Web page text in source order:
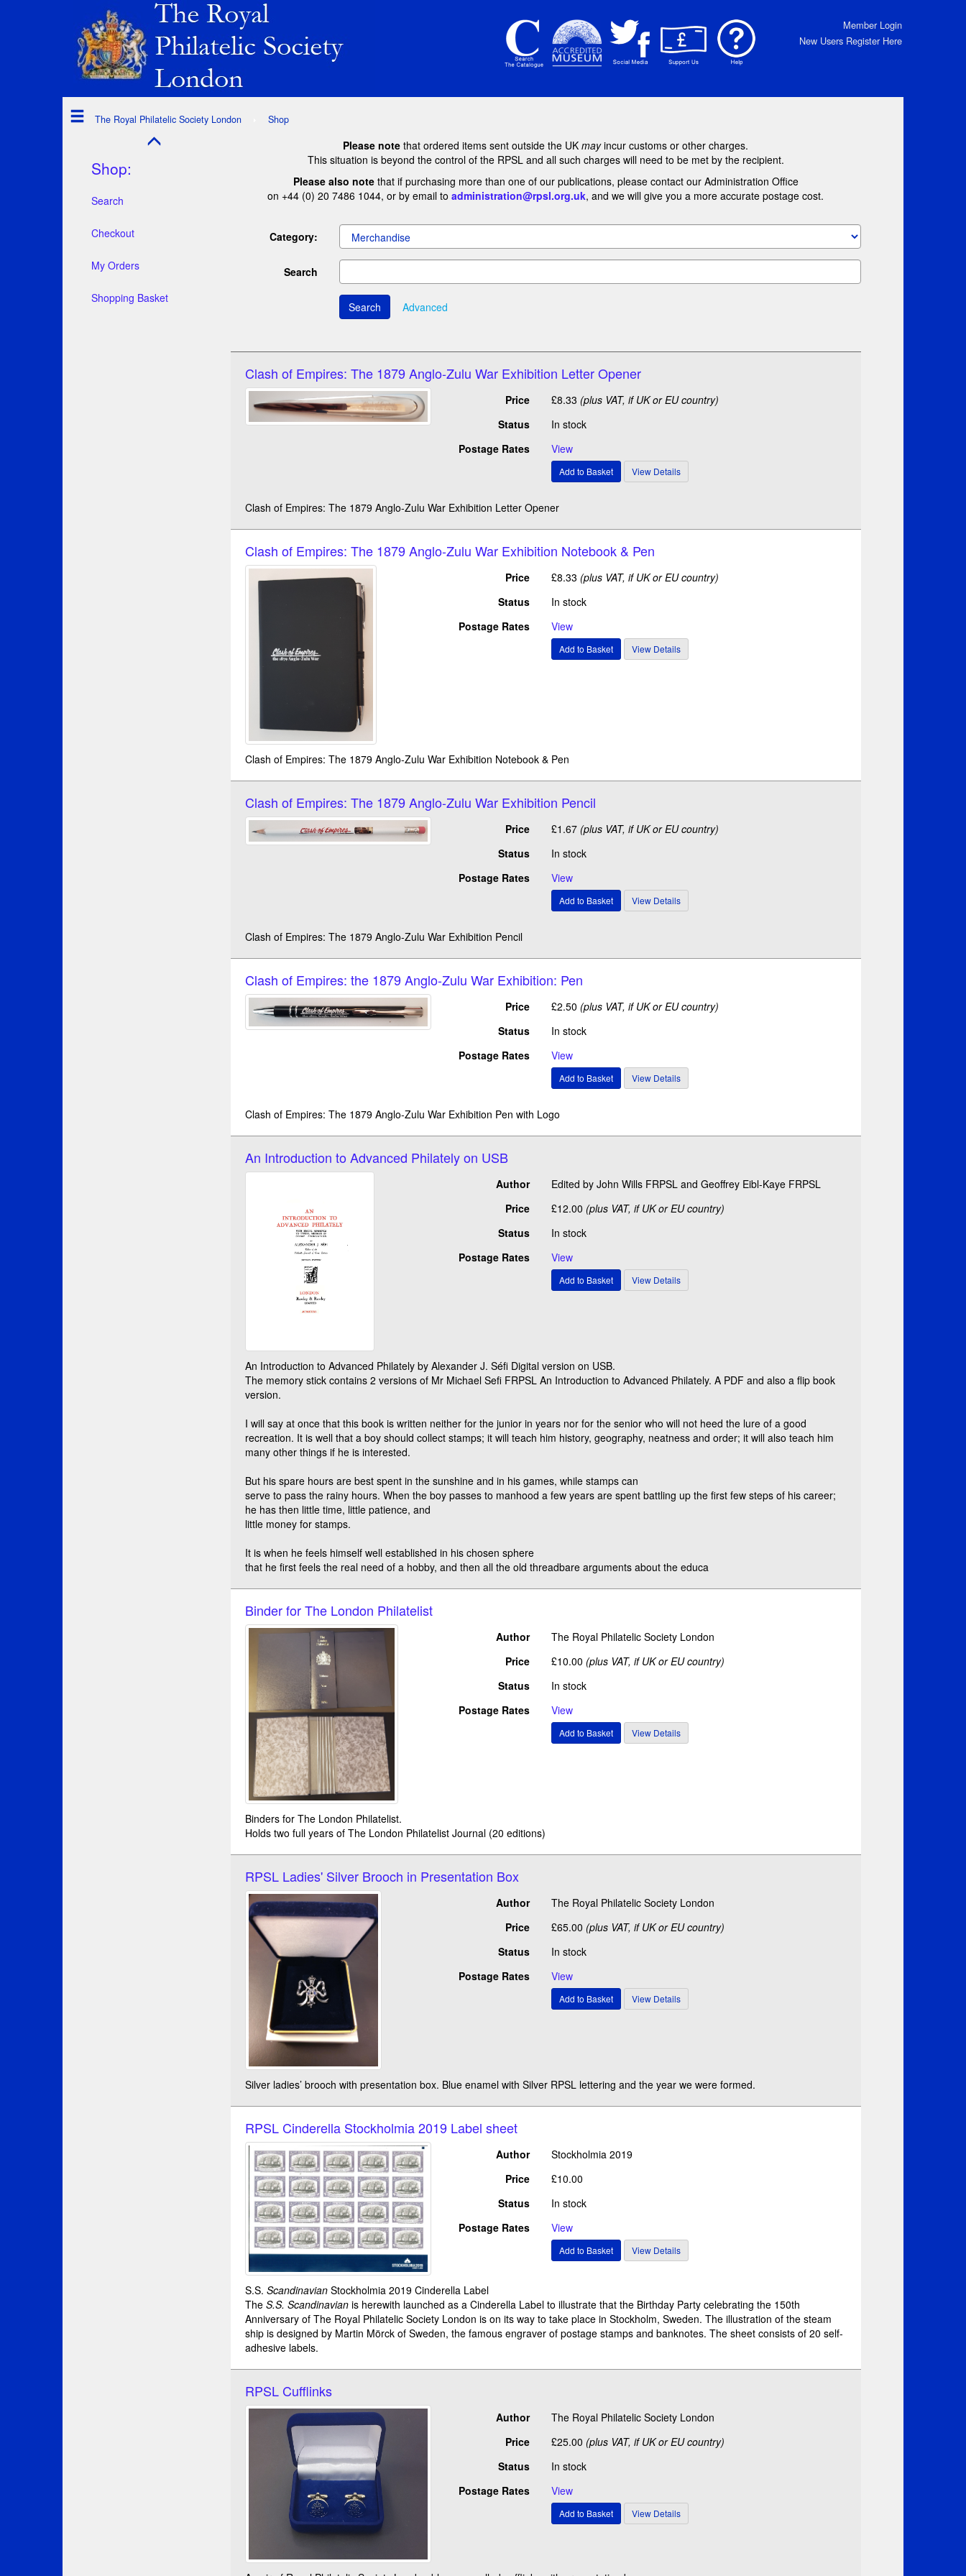
Member Login
New Users Register Here
The Royal Philatelic Society London Shop
Shop:
Search
Checkout
My Orders
Shopping Basket
Please note that ordered items sent outside the UKmayincur customs or other charges.
This situation is beyond the control of the RPSL and all such charges will need to be met by the recipient.
Please also notethat if purchasing more than one of our publications, please contact our Administration Office
on +44 (0) 20 7486 1044, or by email toadministration@rpsl.org.uk, and we will give you a more accurate postage cost.
Category:
Search
Clash of Empires: The 1879 Anglo-Zulu War Exhibition Letter Opener
Price £8.33 (plus VAT, if UK or EU country)
Status
In stock
Postage Rates
View
Clash of Empires: The 1879 Anglo-Zulu War Exhibition Letter Opener
Clash of Empires: The 1879 Anglo-Zulu War Exhibition Notebook & Pen
Price £8.33 (plus VAT, if UK or EU country)
Status
In stock
Postage Rates
View
Clash of Empires: The 1879 Anglo-Zulu War Exhibition Notebook & Pen
Clash of Empires: The 1879 Anglo-Zulu War Exhibition Pencil
Price £1.67(plus VAT, if UK or EU country)
Status
In stock
Postage Rates
View
Clash of Empires: The 1879 Anglo-Zulu War Exhibition Pencil
Clash of Empires: the 1879 Anglo-Zulu War Exhibition: Pen
Price £2.50 (plus VAT, if UK or EU country)
Status
In stock
Postage Rates
View
Clash of Empires: The 1879 Anglo-Zulu War Exhibition Pen with Logo
An Introduction to Advanced Philately on USB
Author
Edited by John Wills FRPSL and Geoffrey Eibl-Kaye FRPSL
Price
£12.00 (plus VAT, if UK or EU country)
Status
In stock
Postage Rates
View
An Introduction to Advanced Philately by Alexander J. Séfi Digital version on USB.
The memory stick contains 2 versions of Mr Michael Sefi FRPSL An Introduction to Advanced Philately. A PDF and also a flip book
version.
I will say at once that this book is written neither for the junior in years nor for the senior who will not heed the lure of a good
recreation. It is well that a boy should collect stamps; it will teach him history, geography, neatness and order; it will also teach him
many other things if he is interested.
But his spare hours are best spent in the sunshine and in his games, while stamps can
serve to pass the rainy hours. When the boy passes to manhood a few years are spent battling up the first few steps of his career;
he has then little time, little patience, and
little money for stamps.
It is when he feels himself well established in his chosen sphere
that he first feels the real need of a hobby, and then all the old threadbare arguments about the educa
Binder for The London Philatelist
Author
The Royal Philatelic Society London
Price
£10.00 (plus VAT, if UK or EU country)
Status
In stock
Postage Rates
View
Binders for The London Philatelist.
Holds two full years of The London Philatelist Journal (20 editions)
RPSL Ladies' Silver Brooch in Presentation Box
Author
The Royal Philatelic Society London
Price
£65.00 (plus VAT, if UK or EU country)
Status
In stock
Postage Rates
View
Silver ladies’ brooch with presentation box. Blue enamel with Silver RPSL lettering and the year we were formed.
RPSL Cinderella Stockholmia 2019 Label sheet
Author
Stockholmia 2019
Price
£10.00
Status
In stock
Postage Rates
View
S.S.Scandinavian Stockholmia 2019 Cinderella Label
TheS.S. Scandinavian is herewith launched as a Cinderella Label to illustrate that the Birthday Party celebrating the 150th
Anniversary of The Royal Philatelic Society London is on its way to take place in Stockholm, Sweden. The illustration of the steam
ship is designed by Martin Mörck of Sweden, the famous engraver of postage stamps and banknotes. The sheet consists of 20 self-
adhesive labels.
RPSL Cufflinks
Author
The Royal Philatelic Society London
Price
£25.00 (plus VAT, if UK or EU country)
Status
In stock
Postage Rates
View